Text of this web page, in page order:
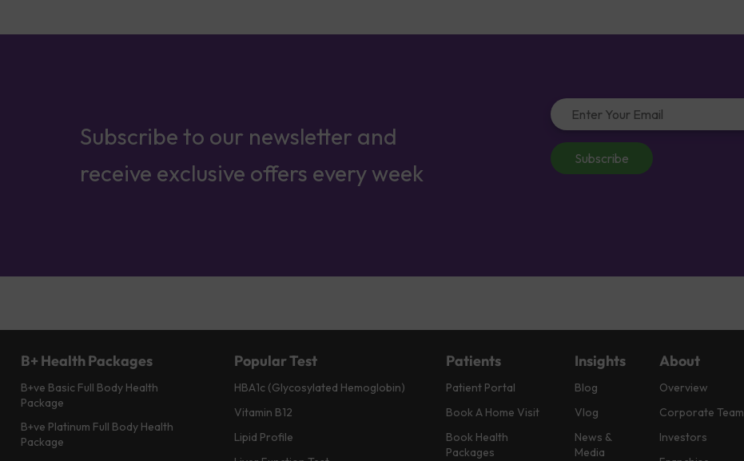
Subscribe to our newsletter and
receive exclusive offers every week
Subscribe
B+ Health Packages
B+ve Basic Full Body Health
Package
B+ve Platinum Full Body Health
Package
Popular Test
HBA1c (Glycosylated Hemoglobin)
Vitamin B12
Lipid Profile
Patients
Patient Portal
Book A Home Visit
Book Health
Packages
Insights
Blog
Vlog
News &
Media
About
Overview
Corporate Team
Investors